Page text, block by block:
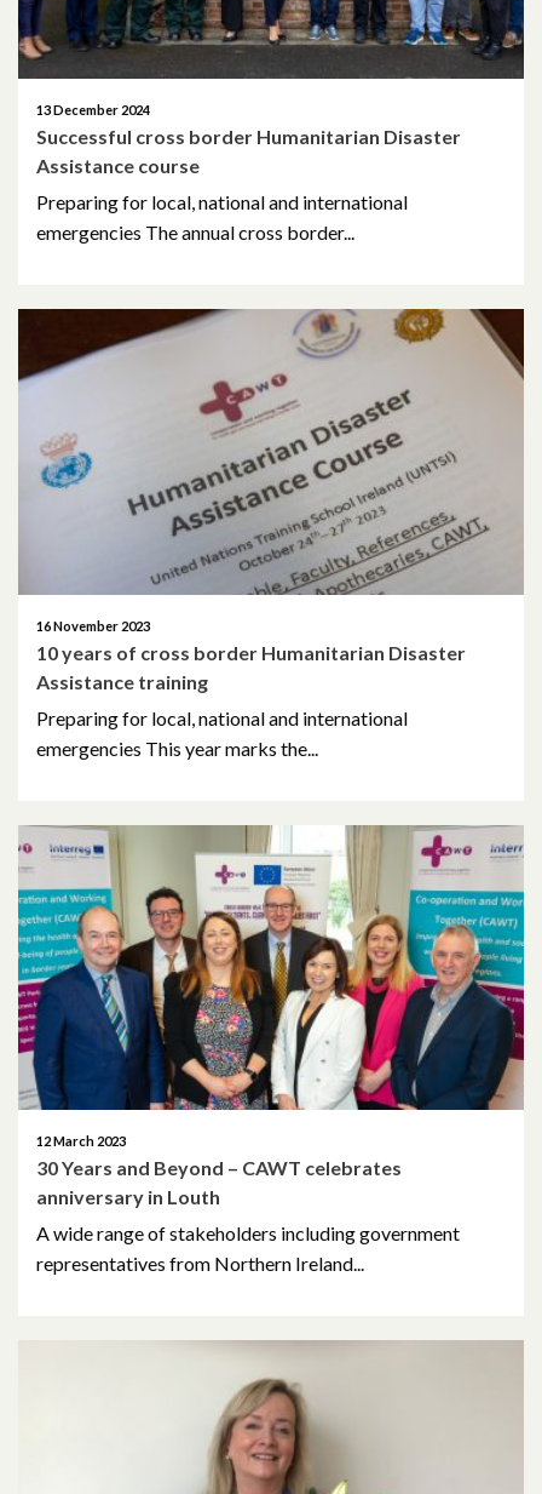
13 December 2024
Successful cross border Humanitarian Disaster
Assistance course
Preparing for local, national and international
emergencies The annual cross border...
16 November 2023
10 years of cross border Humanitarian Disaster
Assistance training
Preparing for local, national and international
emergencies This year marks the...
12 March 2023
30 Years and Beyond – CAWT celebrates
anniversary in Louth
A wide range of stakeholders including government
representatives from Northern Ireland...
November 2022
July 2022
June 2022
April 2022
February 2022
January 2022
December 2021
November 2021
October 2021
September 2021
August 2021
May 2021
April 2021
March 2021
February 2021
December 2020
November 2020
October 2020
September 2020
February 2020